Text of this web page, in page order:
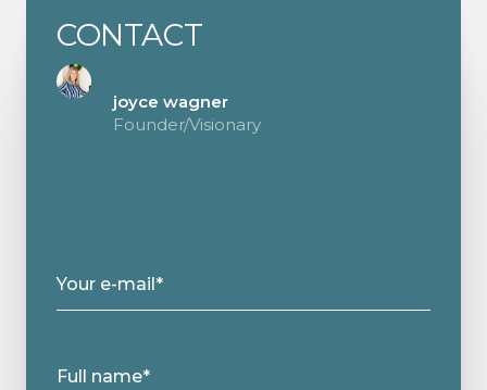
CONTACT
joyce wagner
Founder/Visionary
Your e-mail*
Full name*